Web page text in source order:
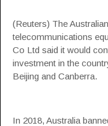
(Reuters) The
telecommunications
Co Ltd said it would
investment in the
Beijing and Canberra.
In 2018, Australia